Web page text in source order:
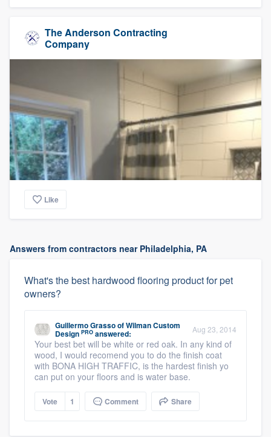
The Anderson Contracting
Company
Like
Answers from contractors near Philadelphia, PA
What's the best hardwood flooring product for pet
owners?
Guillermo GrassoofWilman Custom
Design PRO answered: Aug 23, 2014
Your best bet will be white or red oak. In any kind of
wood, I would recomend you to do the finish coat
with BONA HIGH TRAFFIC, is the hardest finish yo
can put on your floors and is water base.
Vote 1 Comment Share